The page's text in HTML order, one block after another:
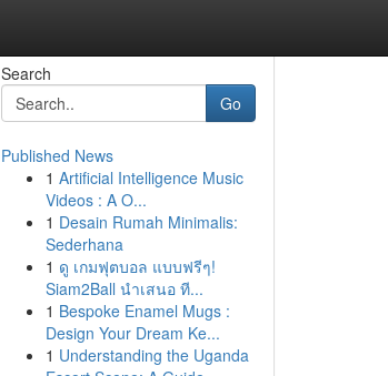
Search
Go
Published News
1 Artificial Intelligence Music
Videos : A O...
1 Desain Rumah Minimalis:
Sederhana
1 ดู เกมฟุตบอล แบบฟรีๆ!
Siam2Ball นำเสนอ ที...
1 Bespoke Enamel Mugs :
Design Your Dream Ke...
1 Understanding the Uganda